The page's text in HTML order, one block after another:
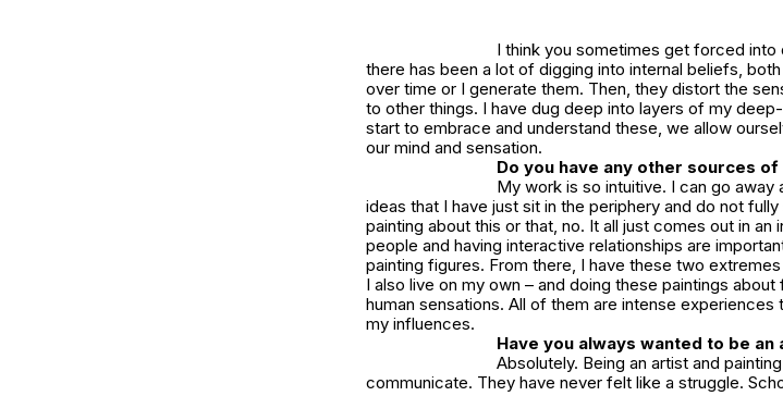
I think you sometimes get forced
there has been a lot of digging into internal beliefs,
over time or I generate them. Then, they distort the
to other things. I have dug deep into layers of my
start to embrace and understand these, we allow
our mind and sensation.
Do you have any other sources
My work is so intuitive. I can go
ideas that I have just sit in the periphery and do not
painting about this or that, no. It all just comes out in an
people and having interactive relationships are
painting figures. From there, I have these two
I also live on my own – and doing these paintings
human sensations. All of them are intense
my influences.
Have you always wanted to be an
Absolutely. Being an artist and
communicate. They have never felt like a struggle.